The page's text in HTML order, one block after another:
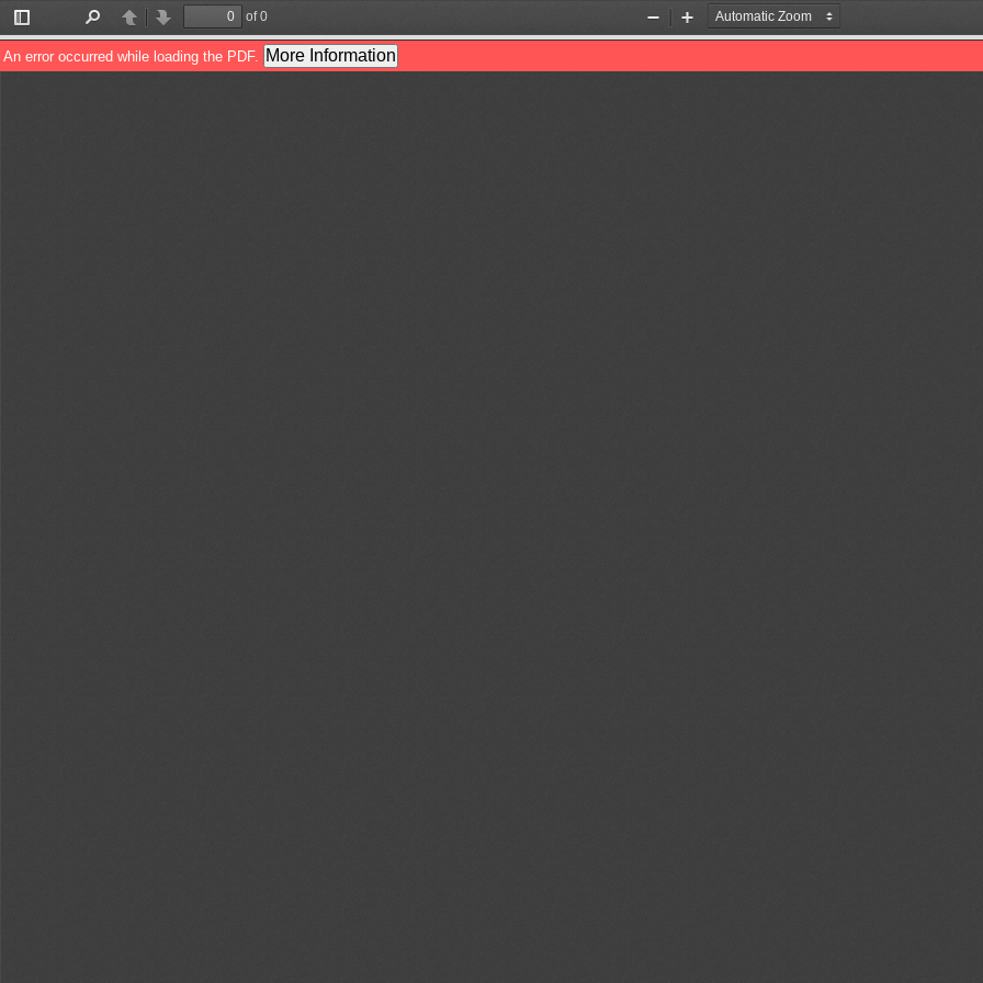
Toggle
Sidebar
PreviousNext
of 0
Zoom
Out
Zoom
In
An error occurred while loading the PDF. More Information